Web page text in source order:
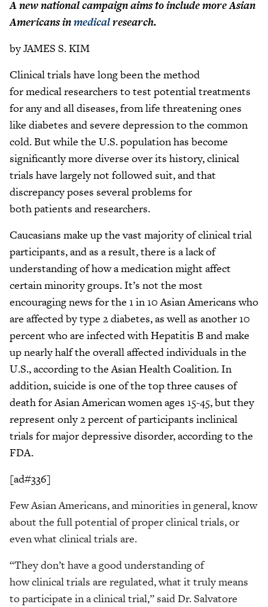
A new national campaign aims to include more Asian
Americans inmedicalresearch.
by JAMES S. KIM
Clinical trials have long been the method
for medical researchers to test potential treatments
for any and all diseases, from life threatening ones
like diabetes and severe depression to the common
cold. But while the U.S. population has become
significantly more diverse over its history, clinical
trials have largely not followed suit, and that
discrepancy poses several problems for
both patients and researchers.
Caucasians make up the vast majority of clinical trial
participants, and as a result, there is a lack of
understanding of how a medication might affect
certain minority groups. It’s not the most
encouraging news for the 1 in 10 Asian Americans who
are affected by type 2 diabetes, as well as another 10
percent who are infected with Hepatitis B and make
up nearly half the overall affected individuals in the
U.S., according to the Asian Health Coalition. In
addition, suicide is one of the top three causes of
death for Asian American women ages 15-45, but they
represent only 2 percent of participants inclinical
trials for major depressive disorder, according to the
FDA.
[ad#336]
Few Asian Americans, and minorities in general, know
about the full potential of proper clinical trials, or
even what clinical trials are.
“They don’t have a good understanding of
how clinical trials are regulated, what it truly means
to participate in a clinical trial,” said Dr. Salvatore